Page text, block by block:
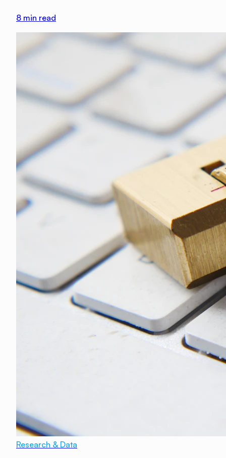
8 min read
Research & Data